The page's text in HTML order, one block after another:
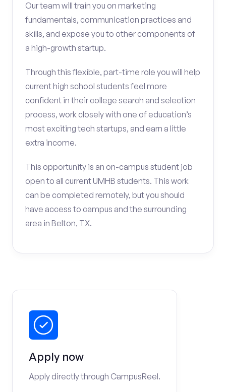
Our team will train you on marketing
fundamentals, communication practices and
skills, and expose you to other components of
a high-growth startup.
Through this flexible, part-time role you will help
current high school students feel more
confident in their college search and selection
process, work closely with one of education’s
most exciting tech startups, and earn a little
extra income.
This opportunity is an on-campus student job
open to all current UMHB students. This work
can be completed remotely, but you should
have access to campus and the surrounding
area in Belton, TX.
Apply now
Apply directly through CampusReel.